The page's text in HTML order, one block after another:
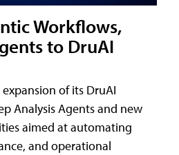
Workflows,
to DruAI
of its DruAI
Analysis Agents and new
aimed at automating
and operational